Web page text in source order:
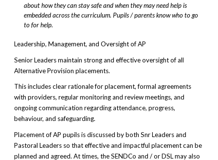
about how they can stay safe and when they may need help is
embedded across the curriculum. Pupils / parents know who to go
to for help.
Leadership, Management, and Oversight of AP
Senior Leaders maintain strong and effective oversight of all
Alternative Provision placements.
This includes clear rationale for placement, formal agreements
with providers, regular monitoring and review meetings, and
ongoing communication regarding attendance, progress,
behaviour, and safeguarding.
Placement of AP pupils is discussed by both Snr Leaders and
Pastoral Leaders so that effective and impactful placement can be
planned and agreed. At times, the SENDCo and / or DSL may also